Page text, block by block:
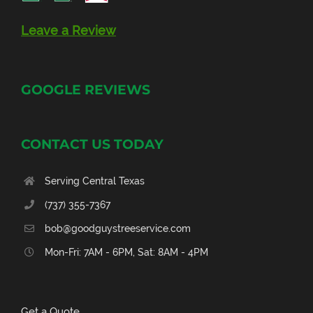
Leave a Review
GOOGLE REVIEWS
CONTACT US TODAY
Serving Central Texas
(737) 355-7367
bob@goodguystreeservice.com
Mon-Fri: 7AM - 6PM, Sat: 8AM - 4PM